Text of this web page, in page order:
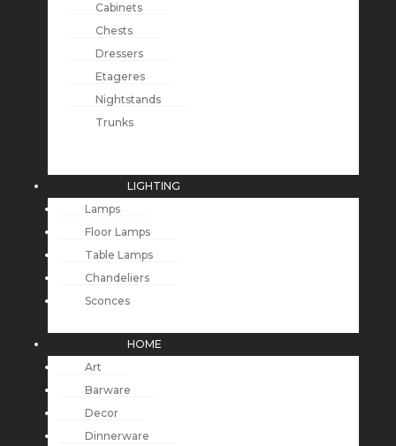
Cabinets
Chests
Dressers
Etageres
Nightstands
Trunks
LIGHTING
Lamps
Floor Lamps
Table Lamps
Chandeliers
Sconces
HOME
Art
Barware
Decor
Dinnerware